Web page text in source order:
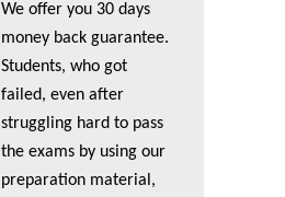
We offer you 30 days
money back guarantee.
Students, who got
failed, even after
struggling hard to pass
the exams by using our
preparation material,